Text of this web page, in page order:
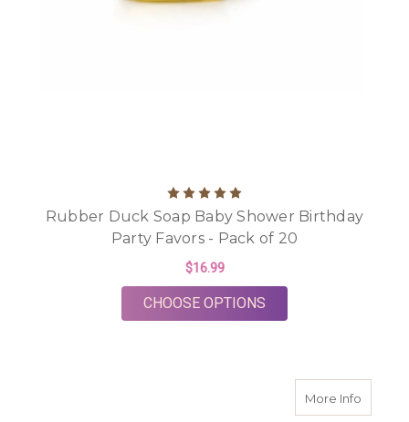
Rubber Duck Soap Baby Shower Birthday
Party Favors - Pack of 20
$16.99
CHOOSE OPTIONS
More Infoabout